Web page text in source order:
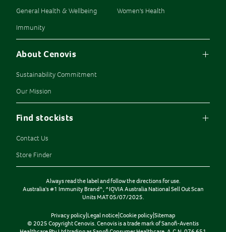
General Health & Wellbeing
Immunity
Women's Health
About Cenovis
Sustainability Commitment
Our Mission
Find stockists
Contact Us
Store Finder
Always read the label and follow the directions for use.
Australia's #1 Immunity Brand^, ^IQVIA Australia National Sell Out Scan
Units MAT 05/07/2025.
Privacy policy Legal noticeCookie policySitemap
© 2025 Copyright Cenovis. Cenovis is a trade mark of Sanofi-Aventis